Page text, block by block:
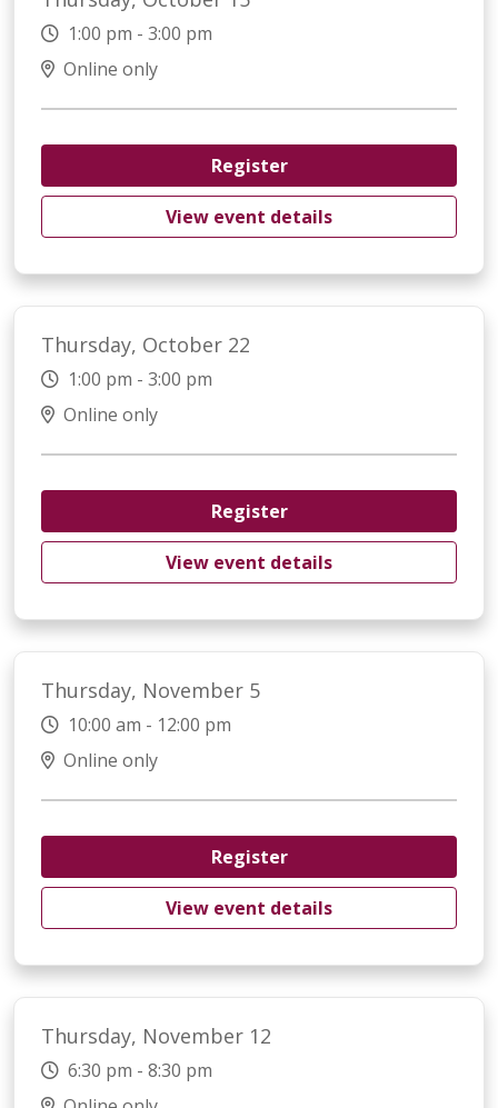
1:00 pm - 3:00 pm
Online only
Register
View event details
Thursday, October 22
1:00 pm - 3:00 pm
Online only
Register
View event details
Thursday, November 5
10:00 am - 12:00 pm
Online only
Register
View event details
Thursday, November 12
6:30 pm - 8:30 pm